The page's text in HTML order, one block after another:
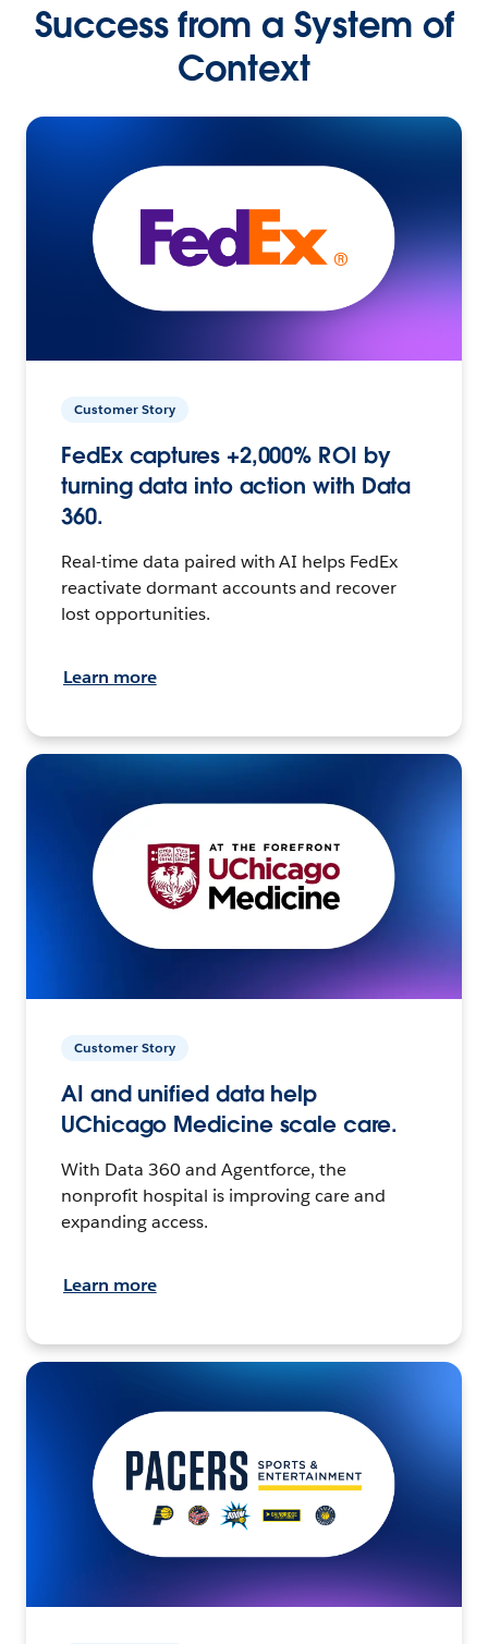
Success from a System of
Context
Customer Story
FedEx captures +2,000% ROI by
turning data into action with Data
360.
Real-time data paired with AI helps FedEx
reactivate dormant accounts and recover
lost opportunities.
Learn more
Customer Story
AI and unified data help
UChicago Medicine scale care.
With Data 360 and Agentforce, the
nonprofit hospital is improving care and
expanding access.
Learn more